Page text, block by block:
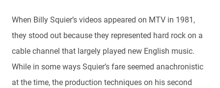
When Billy Squier’s videos appeared on MTV in 1981,
they stood out because they represented hard rock on a
cable channel that largely played new English music.
While in some ways Squier’s fare seemed anachronistic
at the time, the production techniques on his second